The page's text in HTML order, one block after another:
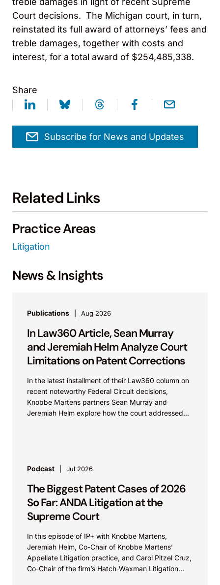
Court decisions. The Michigan court, in turn,
reinstated its full award of attorneys’ fees and
treble damages, together with costs and
interest, for a total award of $254,485,338.
Share
Subscribe for News and Updates
Related Links
Practice Areas
Litigation
News & Insights
Publications Aug 2026
In Law360 Article, Sean Murray
and Jeremiah Helm Analyze Court
Limitations on Patent Corrections
In the latest installment of their Law360 column on
recent noteworthy Federal Circuit decisions,
Knobbe Martens partners Sean Murray and
Jeremiah Helm explore how the court addressed
Podcast Jul 2026
The Biggest Patent Cases of 2026
So Far: ANDA Litigation at the
Supreme Court
In this episode of IP+ with Knobbe Martens,
Jeremiah Helm, Co-Chair of Knobbe Martens’
Appellate Litigation practice, and Carol Pitzel Cruz,
Co-Chair of the firm’s Hatch-Waxman Litigation